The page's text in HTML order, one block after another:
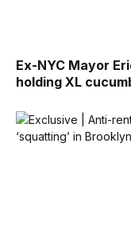
Ex-NYC Mayor
holding XL